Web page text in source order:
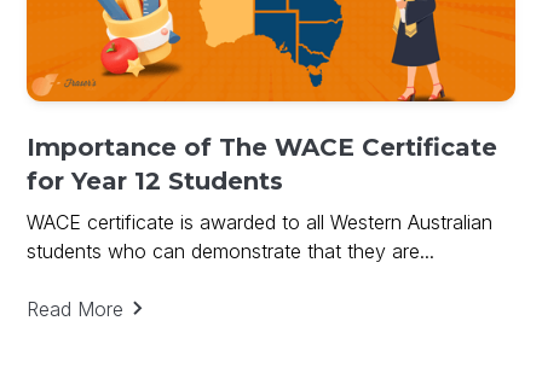
Importance of The WACE Certificate
for Year 12 Students
WACE certificate is awarded to all Western Australian
students who can demonstrate that they are...
Read More